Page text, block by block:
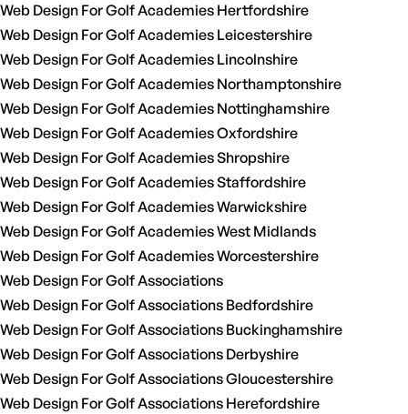
Web Design For Golf Academies Hertfordshire
Web Design For Golf Academies Leicestershire
Web Design For Golf Academies Lincolnshire
Web Design For Golf Academies Northamptonshire
Web Design For Golf Academies Nottinghamshire
Web Design For Golf Academies Oxfordshire
Web Design For Golf Academies Shropshire
Web Design For Golf Academies Staffordshire
Web Design For Golf Academies Warwickshire
Web Design For Golf Academies West Midlands
Web Design For Golf Academies Worcestershire
Web Design For Golf Associations
Web Design For Golf Associations Bedfordshire
Web Design For Golf Associations Buckinghamshire
Web Design For Golf Associations Derbyshire
Web Design For Golf Associations Gloucestershire
Web Design For Golf Associations Herefordshire